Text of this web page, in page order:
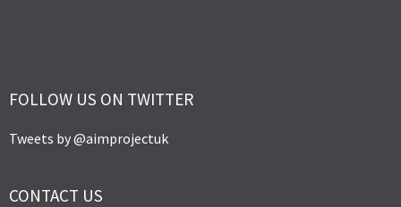
FOLLOW US ON TWITTER
Tweets by @aimprojectuk
CONTACT US